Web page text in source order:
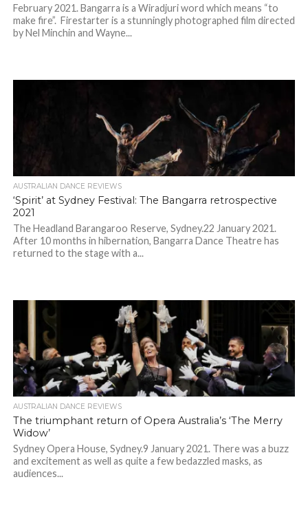
February 2021. Bangarra is a Wiradjuri word which means “to
make fire”. Firestarter is a stunningly photographed film directed
by Nel Minchin and Wayne...
AUSTRALIAN DANCE REVIEWS
‘Spirit’ at Sydney Festival: The Bangarra retrospective
2021
The Headland Barangaroo Reserve, Sydney.22 January 2021.
After 10 months in hibernation, Bangarra Dance Theatre has
returned to the stage with a...
AUSTRALIAN DANCE REVIEWS
The triumphant return of Opera Australia’s ‘The Merry
Widow’
Sydney Opera House, Sydney.9 January 2021. There was a buzz
and excitement as well as quite a few bedazzled masks, as
audiences...